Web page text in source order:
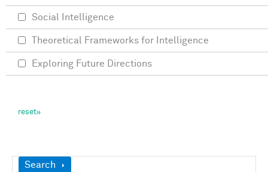
Show
Search
Social Intelligence
Theoretical Frameworks for Intelligence
Exploring Future Directions